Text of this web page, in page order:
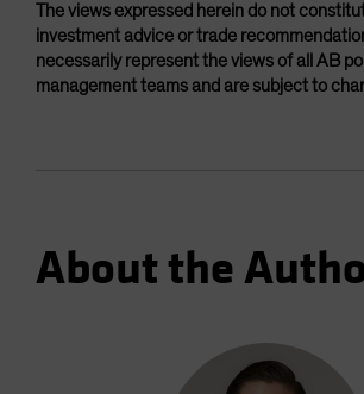
The views expressed herein do not
investment advice or trade
necessarily represent the views of all AB
management teams and are subject to
About the